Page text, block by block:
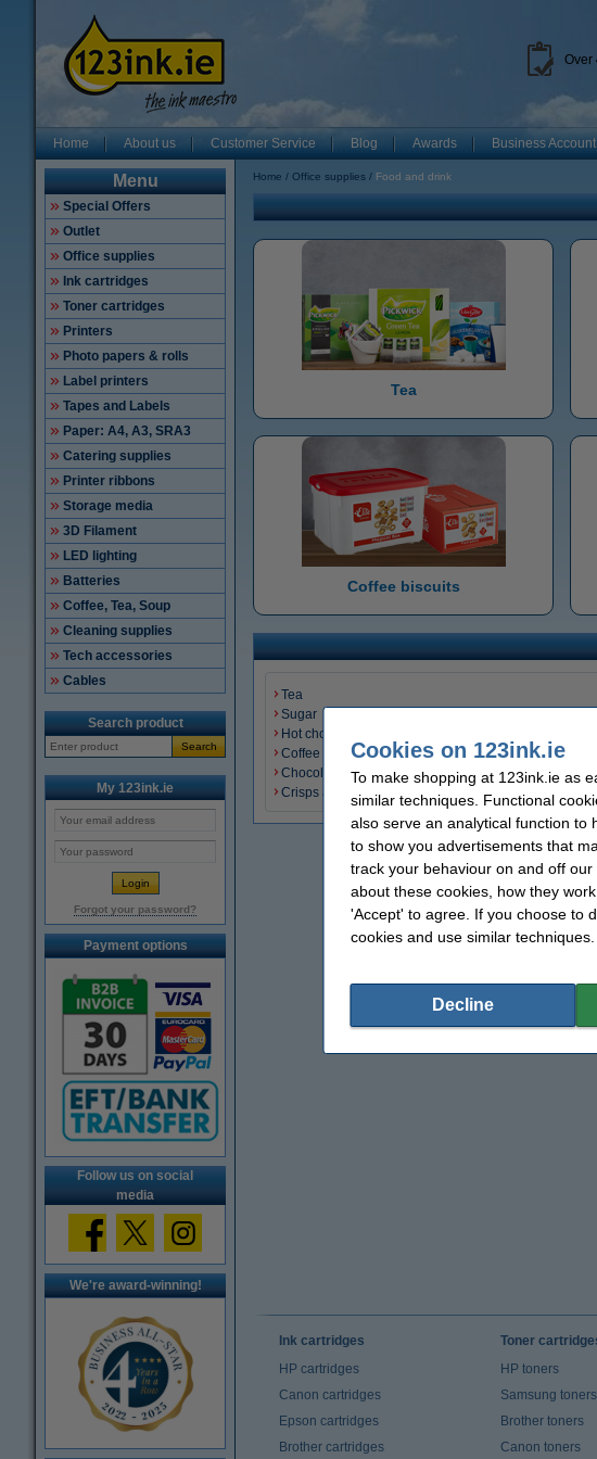
Over
Home About us Customer Service Blog Awards Business Account
Menu
Special Offers
Outlet
Office supplies
Ink cartridges
Toner cartridges
Printers
Photo papers & rolls
Label printers
Tapes and Labels
Paper: A4, A3, SRA3
Catering supplies
Printer ribbons
Storage media
3D Filament
LED lighting
Batteries
Coffee, Tea, Soup
Cleaning supplies
Tech accessories
Cables
Search product
Search
My 123ink.ie
Forgot your password?
Payment options
Follow us on social
media
We're award-winning!
Home Office supplies Food and drink
Tea
Coffee biscuits
Tea
Sugar
Hot chocolate cocoa powder
Coffee biscuits
Chocolate
Crisps and Snacks
Ink cartridges
HP cartridges
Canon cartridges
Epson cartridges
Brother cartridges
Toner
HP toners
Samsung toners
Brother toners
Canon toners
Cookies on 123ink.ie
To make shopping at 123ink.ie as
similar techniques. Functional
also serve an analytical function to
to show you advertisements that
track your behaviour on and off
about these cookies, how they
'Accept' to agree. If you choose to
cookies and use similar techniques.
Decline